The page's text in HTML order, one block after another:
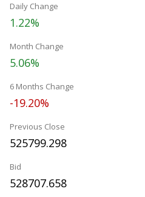
Daily Change
1.22%
Month Change
5.06%
6 Months Change
-19.20%
Previous Close
525799.298
Bid
528707.658